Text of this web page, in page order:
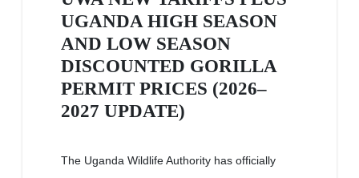
UGANDA HIGH SEASON
AND LOW SEASON
DISCOUNTED GORILLA
PERMIT PRICES (2026–
2027 UPDATE)
The Uganda Wildlife Authority has officially